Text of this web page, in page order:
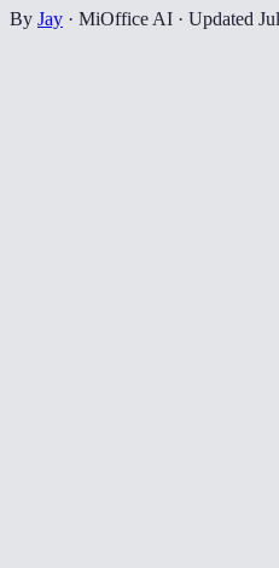
By Jay · MiOffice AI · Updated